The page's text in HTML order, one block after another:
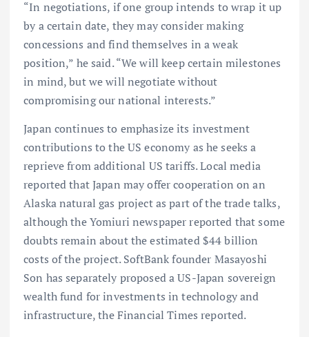
“In negotiations, if one group intends to wrap it up
by a certain date, they may consider making
concessions and find themselves in a weak
position,” he said. “We will keep certain milestones
in mind, but we will negotiate without
compromising our national interests.”
Japan continues to emphasize its investment
contributions to the US economy as he seeks a
reprieve from additional US tariffs. Local media
reported that Japan may offer cooperation on an
Alaska natural gas project as part of the trade talks,
although the Yomiuri newspaper reported that some
doubts remain about the estimated $44 billion
costs of the project. SoftBank founder Masayoshi
Son has separately proposed a US-Japan sovereign
wealth fund for investments in technology and
infrastructure, the Financial Times reported.